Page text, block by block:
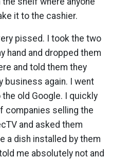
it to the cashier.
pissed. I took the two
hand and dropped them
and told them they
business again. I went
old Google. I quickly
companies selling the
and asked them
a dish installed by them
me absolutely not and